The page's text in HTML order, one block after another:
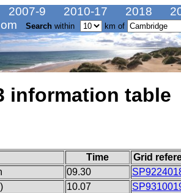
2007-9 2010-17 2018
Search within km of
information table
Time
Grid
09.30
10.07